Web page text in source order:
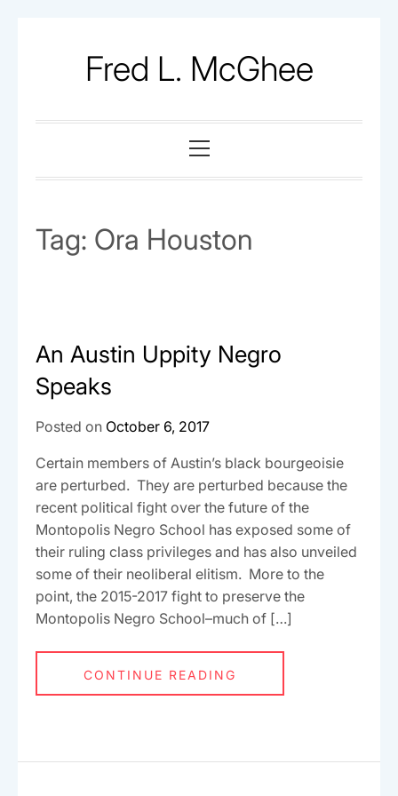
Fred L. McGhee
Menu
Tag: Ora Houston
An Austin Uppity Negro
Speaks
Posted on October 6, 2017
Certain members of Austin’s black bourgeoisie
are perturbed. They are perturbed because the
recent political fight over the future of the
Montopolis Negro School has exposed some of
their ruling class privileges and has also unveiled
some of their neoliberal elitism. More to the
point, the 2015-2017 fight to preserve the
Montopolis Negro School–much of […]
CONTINUE READING